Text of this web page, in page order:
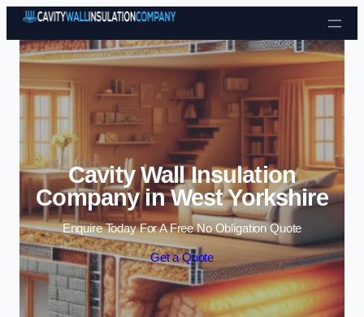
Skip to content
Cavity Wall Insulation
Company in West Yorkshire
Enquire Today For A Free No Obligation Quote
Get a Quote